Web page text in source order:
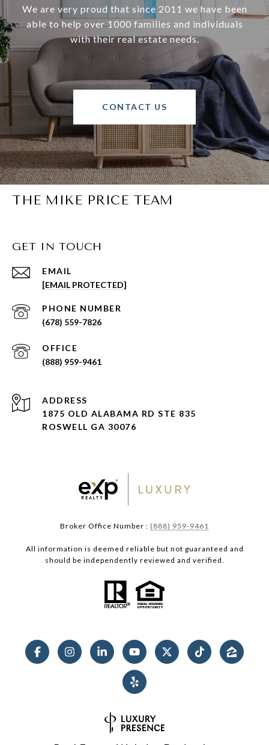
We are very proud that since 2011 we have been
able to help over 1000 families and individuals
with their real estate needs.
CONTACT US
THE MIKE PRICE TEAM
GET IN TOUCH
EMAIL
[EMAIL PROTECTED]
PHONE NUMBER
(678) 559-7826
(888) 959-9461
ADDRESS
1875 OLD ALABAMA RD STE 835
ROSWELL GA 30076
Broker Office Number : (888) 959-9461
All information is deemed reliable but not guaranteed and
should be independently reviewed and verified.